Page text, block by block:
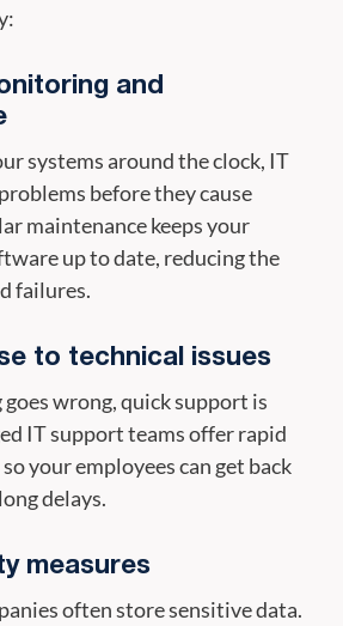
and
systems around the clock, IT
before they cause
maintenance keeps your
up to date, reducing the
failures.
to technical issues
wrong, quick support is
IT support teams offer rapid
your employees can get back
delays.
measures
often store sensitive data.